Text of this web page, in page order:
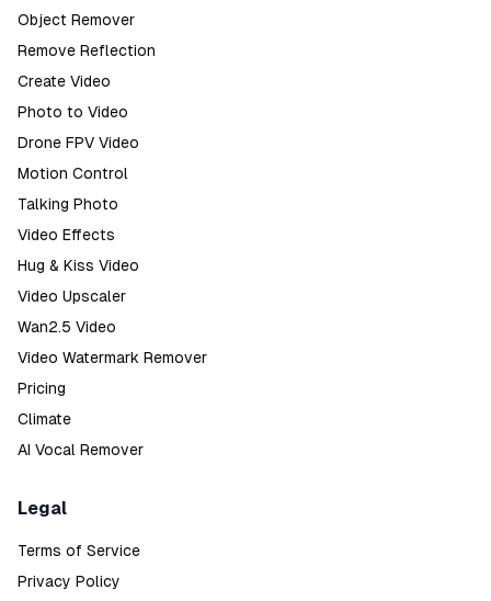
Object Remover
Remove Reflection
Create Video
Photo to Video
Drone FPV Video
Motion Control
Talking Photo
Video Effects
Hug & Kiss Video
Video Upscaler
Wan2.5 Video
Video Watermark Remover
Pricing
Climate
AI Vocal Remover
Legal
Terms of Service
Privacy Policy